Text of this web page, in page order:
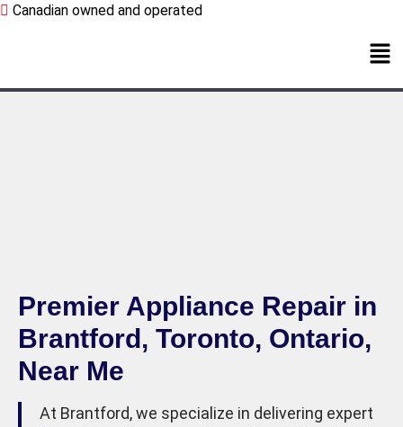
Canadian owned and operated
Premier Appliance Repair in
Brantford, Toronto, Ontario,
Near Me
At Brantford, we specialize in delivering expert